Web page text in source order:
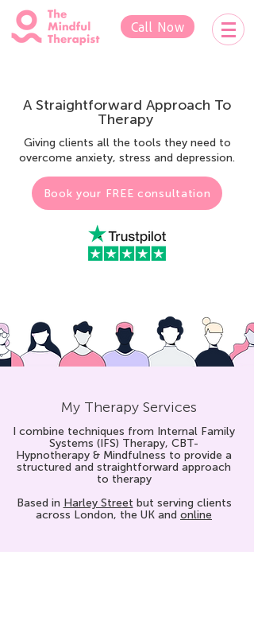
Call Now
A Straightforward Approach To
Therapy
Giving clients all the tools they need to
overcome anxiety, stress and depression.
Book your FREE consultation
My Therapy Services
I combine techniques from Internal Family
Systems (IFS) Therapy, CBT-
Hypnotherapy & Mindfulness to provide a
structured and straightforward approach
to therapy
Based in Harley Street but serving clients
across London, the UK and online